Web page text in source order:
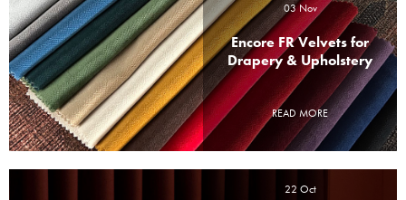
03 Nov
Encore FR Velvets for
Drapery & Upholstery
READ MORE
22 Oct